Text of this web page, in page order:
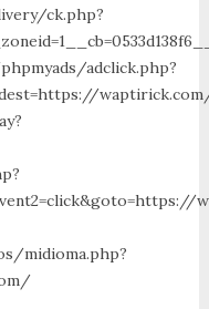
ck.php?
adclick.php?
midioma.php?